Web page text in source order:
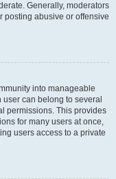
Generally, moderators
posting abusive or offensive
into manageable
can belong to several
permissions. This provides
for many users at once,
users access to a private